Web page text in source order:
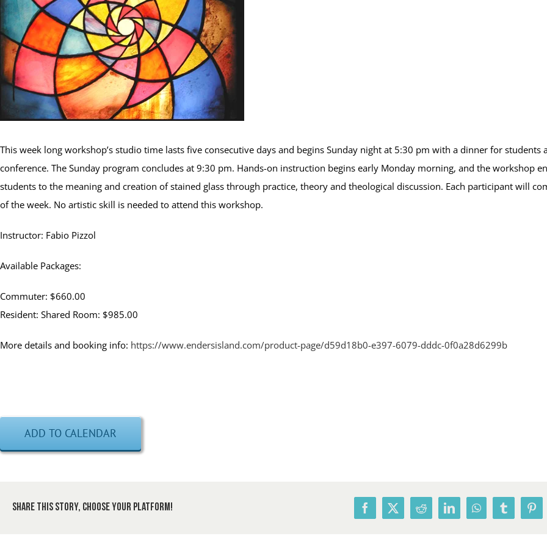
This week long workshop’s studio time lasts five consecutive days and begins Sunday night at 5:30 pm with a dinner for
conference. The Sunday program concludes at 9:30 pm. Hands-on instruction begins early Monday morning, and the workshop
students to the meaning and creation of stained glass through practice, theory and theological discussion. Each participant will
of the week. No artistic skill is needed to attend this workshop.
Instructor: Fabio Pizzol
Available Packages:
Commuter: $660.00
Resident: Shared Room: $985.00
More details and booking info: https://www.endersisland.com/product-page/d59d18b0-e397-6079-dddc-0f0a28d6299b
ADD TO CALENDAR
Share This Story, Choose Your Platform! Facebook
X RedditLinkedInWhatsAppTumblr